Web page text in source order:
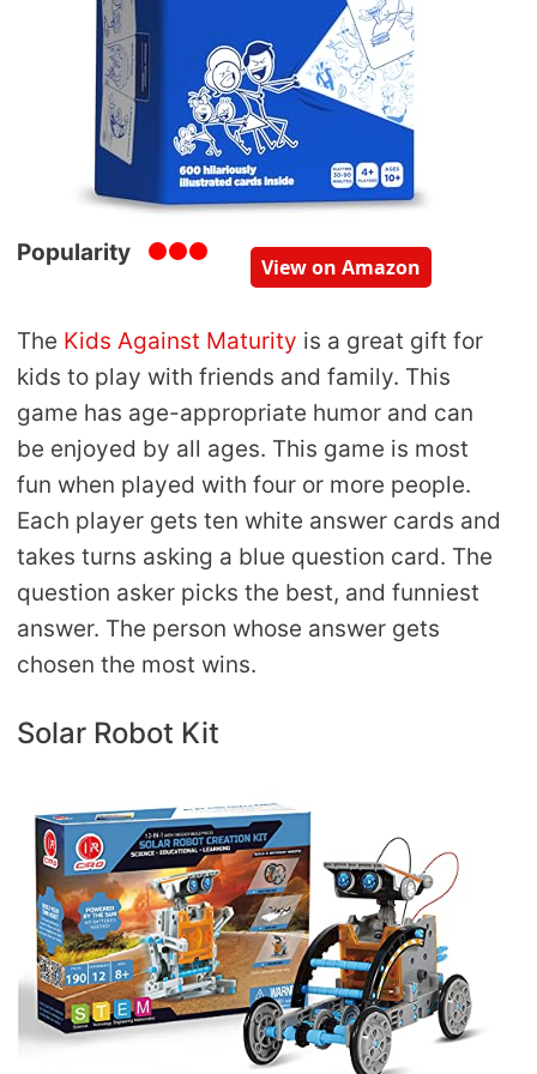
Popularity
View on Amazon
The Kids Against Maturity is a great gift for
kids to play with friends and family. This
game has age-appropriate humor and can
be enjoyed by all ages. This game is most
fun when played with four or more people.
Each player gets ten white answer cards and
takes turns asking a blue question card. The
question asker picks the best, and funniest
answer. The person whose answer gets
chosen the most wins.
Solar Robot Kit